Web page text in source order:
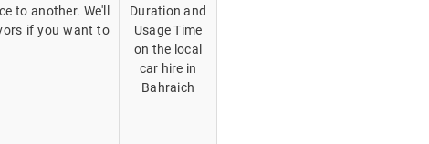
to another. We'll
if you want to
Duration and
Usage Time
on the local
car hire in
Bahraich